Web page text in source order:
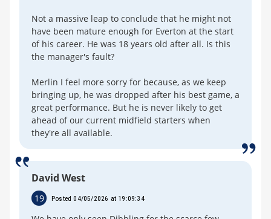
Not a massive leap to conclude that he might not
have been mature enough for Everton at the start
of his career. He was 18 years old after all. Is this
the manager's fault?
Merlin I feel more sorry for because, as we keep
bringing up, he was dropped after his best game, a
great performance. But he is never likely to get
ahead of our current midfield starters when
they're all available.
David West
19 Posted 04/05/2026 at 19:09:34